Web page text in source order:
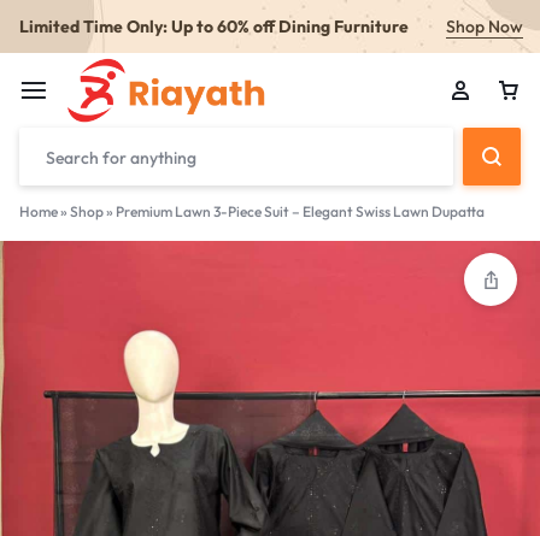
Limited Time Only: Up to 60% off Dining Furniture Shop Now
Home» Shop» Premium Lawn 3-Piece Suit – Elegant Swiss Lawn Dupatta